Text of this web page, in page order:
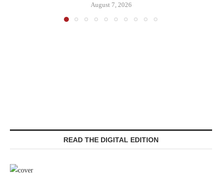
August 7, 2026
READ THE DIGITAL EDITION